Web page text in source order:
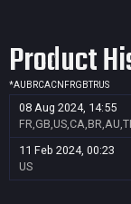
Product
*AU BRCACN FRGBTRUS
08 Aug 2024, 14:55
11 Feb 2024, 00:23
US